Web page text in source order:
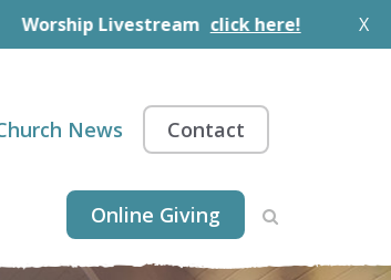
Livestream click here! X
News Contact
Online Giving